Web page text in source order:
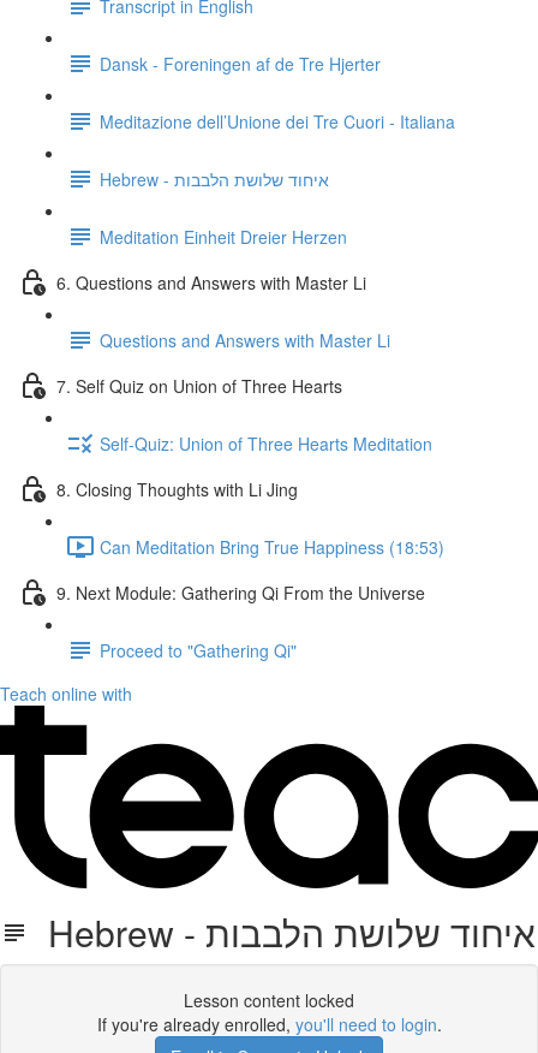
Transcript in English
Dansk - Foreningen af de Tre Hjerter
Meditazione dell’Unione dei Tre Cuori - Italiana
Hebrew - איחוד שלושת הלבבות
Meditation Einheit Dreier Herzen
6. Questions and Answers with Master Li
Questions and Answers with Master Li
7. Self Quiz on Union of Three Hearts
Self-Quiz: Union of Three Hearts Meditation
8. Closing Thoughts with Li Jing
Can Meditation Bring True Happiness (18:53)
9. Next Module: Gathering Qi From the Universe
Proceed to "Gathering Qi"
Teach online with
Hebrew - איחוד שלושת הלבבות
Lesson content locked
If you're already enrolled, you'll need to login.